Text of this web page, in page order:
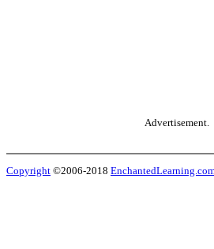
Advertisement.
Copyright ©2006-2018